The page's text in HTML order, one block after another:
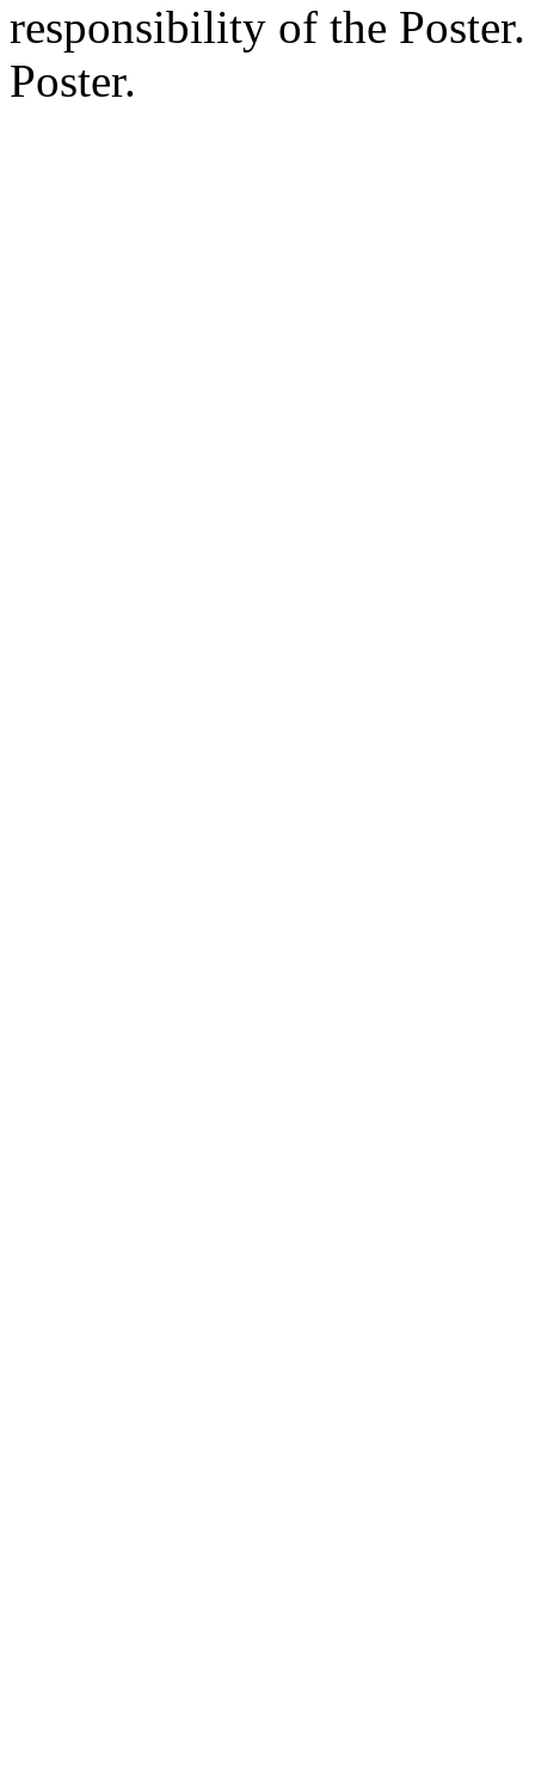
responsibility of the
Poster.